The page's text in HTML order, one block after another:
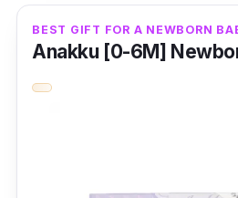
great even if you buy it for
Among its packed items
consists of a long sleeve
cotton, every newborn
BEST GIFT FOR A NEWBORN
Anakku [0-6M]